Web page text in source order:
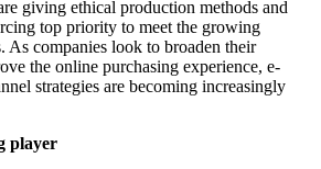
giving ethical production methods and
top priority to meet the growing
As companies look to broaden their
the online purchasing experience, e-
strategies are becoming increasingly
player